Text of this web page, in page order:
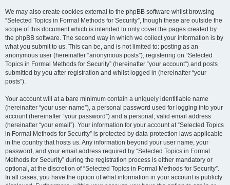
We may also create cookies external to the phpBB software whilst browsing
“Selected Topics in Formal Methods for Security”, though these are outside the
scope of this document which is intended to only cover the pages created by
the phpBB software. The second way in which we collect your information is by
what you submit to us. This can be, and is not limited to: posting as an
anonymous user (hereinafter “anonymous posts”), registering on “Selected
Topics in Formal Methods for Security” (hereinafter “your account”) and posts
submitted by you after registration and whilst logged in (hereinafter “your
posts”).
Your account will at a bare minimum contain a uniquely identifiable name
(hereinafter “your user name”), a personal password used for logging into your
account (hereinafter “your password”) and a personal, valid email address
(hereinafter “your email”). Your information for your account at “Selected Topics
in Formal Methods for Security” is protected by data-protection laws applicable
in the country that hosts us. Any information beyond your user name, your
password, and your email address required by “Selected Topics in Formal
Methods for Security” during the registration process is either mandatory or
optional, at the discretion of “Selected Topics in Formal Methods for Security”.
In all cases, you have the option of what information in your account is publicly